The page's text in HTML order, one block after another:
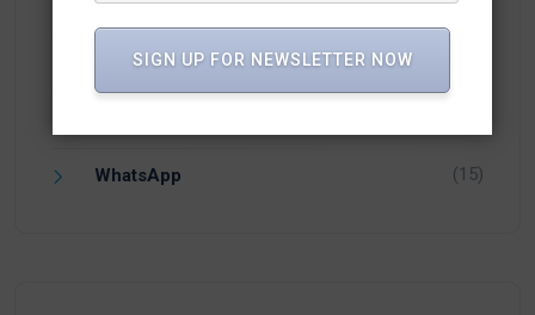
vTiger 8.3
vTiger CRM
WhatsApp (15)
SIGN UP FOR NEWSLETTER NOW